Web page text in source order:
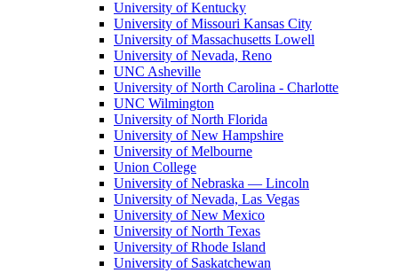
University of Kentucky
University of Missouri Kansas City
University of Massachusetts Lowell
University of Nevada, Reno
UNC Asheville
University of North Carolina - Charlotte
UNC Wilmington
University of North Florida
University of New Hampshire
University of Melbourne
Union College
University of Nebraska — Lincoln
University of Nevada, Las Vegas
University of New Mexico
University of North Texas
University of Rhode Island
University of Saskatchewan